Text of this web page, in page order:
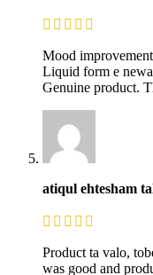
Mood
Liquid form e
Genuine product.
atiqul ehtesham
Product ta valo,
was good and